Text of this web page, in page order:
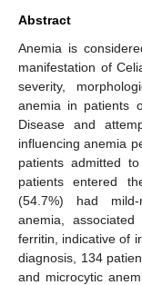
Abstract
Anemia is
manifestation of
severity,
anemia in patients
Disease and
influencing anemia
patients admitted
patients entered
(54.7%) had mild-
anemia,
ferritin, indicative of
diagnosis, 134
and microcytic